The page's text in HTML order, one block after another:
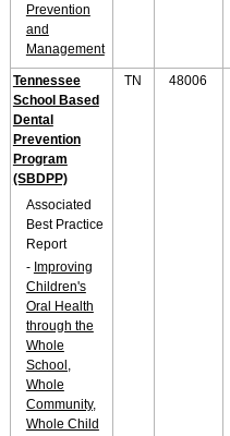
Prevention
and
Management
Tennessee
School Based
Dental
Prevention
Program
(SBDPP)
Associated
Best Practice
Report
- Improving
Children's
Oral Health
through the
Whole
School,
Whole
Community,
Whole Child
TN 48006